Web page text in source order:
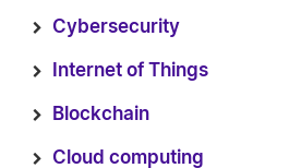
Cybersecurity
Internet of Things
Blockchain
Cloud computing